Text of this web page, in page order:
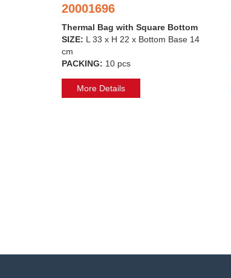
20001696
Thermal Bag with Square Bottom
SIZE: L 33 x H 22 x Bottom Base 14
cm
PACKING: 10 pcs
More Details